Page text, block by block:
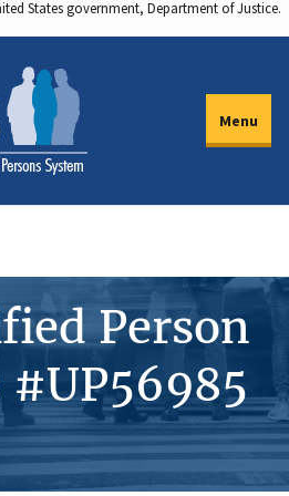
States government, Department of Justice.
Menu
Person
#UP56985